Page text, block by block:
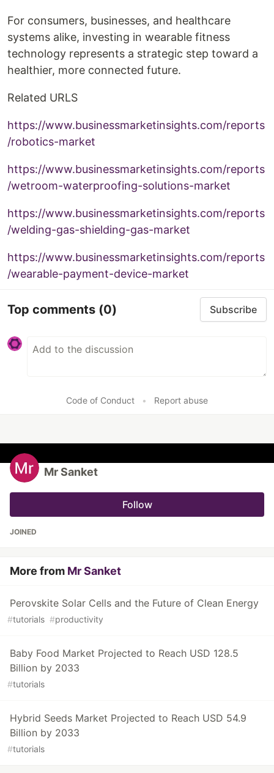
For consumers, businesses, and healthcare
systems alike, investing in wearable fitness
technology represents a strategic step toward a
healthier, more connected future.
Related URLS
https://www.businessmarketinsights.com/reports
/robotics-market
https://www.businessmarketinsights.com/reports
/wetroom-waterproofing-solutions-market
https://www.businessmarketinsights.com/reports
/welding-gas-shielding-gas-market
https://www.businessmarketinsights.com/reports
/wearable-payment-device-market
Top comments (0) Subscribe
Code of Conduct • Report abuse
Mr Sanket
Follow
JOINED
More from Mr Sanket
Perovskite Solar Cells and the Future of Clean Energy
#tutorials #productivity
Baby Food Market Projected to Reach USD 128.5
Billion by 2033
#tutorials
Hybrid Seeds Market Projected to Reach USD 54.9
Billion by 2033
#tutorials